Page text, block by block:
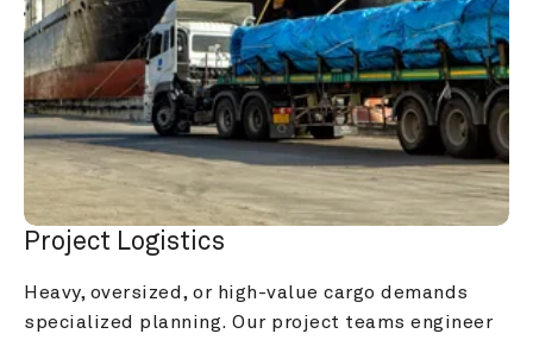
Project Logistics
Heavy, oversized, or high-value cargo demands
specialized planning. Our project teams engineer